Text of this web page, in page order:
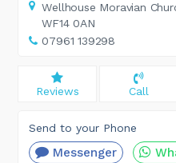
Wellhouse Moravian
WF14 0AN
07961 139298
Reviews Call
Send to your Phone
Messenger